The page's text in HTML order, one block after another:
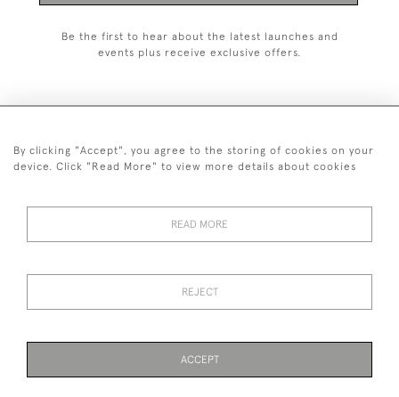
Be the first to hear about the latest launches and
events plus receive exclusive offers.
020 8951 9319
CONDITIONS
By clicking "Accept", you agree to the storing of cookies on your
device. Click "Read More" to view more details about cookies
READ MORE
REJECT
ACCEPT